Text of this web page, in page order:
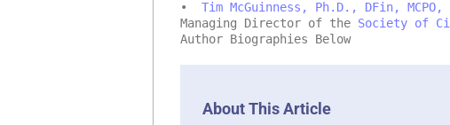
• Tim McGuinness, Ph.D., DFin, MCPO,
Managing Director of the Society of
Author Biographies Below
About This Article